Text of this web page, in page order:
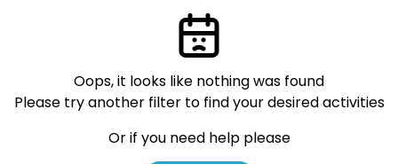
Oops, it looks like nothing was found
Please try another filter to find your desired activities
Or if you need help please